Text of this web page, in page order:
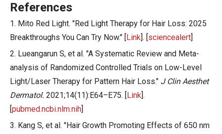
References
1. Mito Red Light. "Red Light Therapy for Hair Loss: 2025
Breakthroughs You Can Try Now." [ Link ]. [ sciencealert
2. Lueangarun S, et al. "A Systematic Review and Meta-
analysis of Randomized Controlled Trials on Low-Level
Light/Laser Therapy for Pattern Hair Loss." J Clin Aesthet
Dermatol. 2021;14(11):E64–E75. [ Link ].
pubmed.ncbi.nlm.nih
3. Kang S, et al. "Hair Growth Promoting Effects of 650 nm